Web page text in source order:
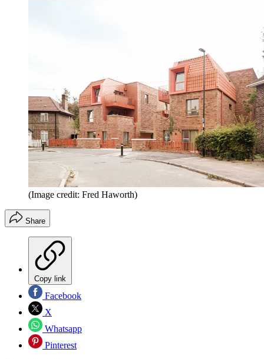
(Image credit: Fred Haworth)
Share
Copy link
Facebook
X
Whatsapp
Pinterest